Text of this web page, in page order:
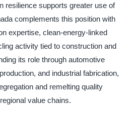
resilience supports greater use of
complements this position with
expertise, clean-energy-linked
activity tied to construction and
its role through automotive
and industrial fabrication,
and remelting quality
value chains.